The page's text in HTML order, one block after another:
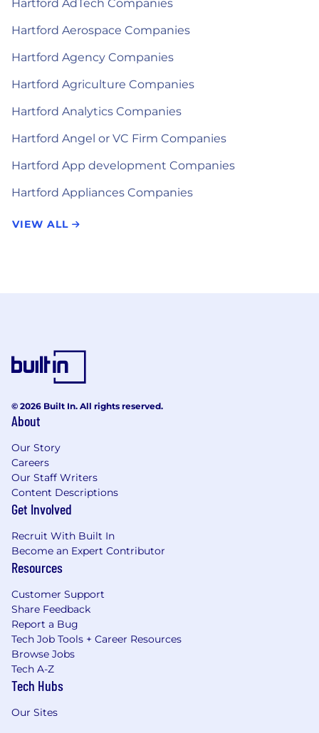
Hartford AdTech Companies
Hartford Aerospace Companies
Hartford Agency Companies
Hartford Agriculture Companies
Hartford Analytics Companies
Hartford Angel or VC Firm Companies
Hartford App development Companies
Hartford Appliances Companies
VIEW ALL
© 2026 Built In. All rights reserved.
About
Our Story
Careers
Our Staff Writers
Content Descriptions
Get Involved
Recruit With Built In
Become an Expert Contributor
Resources
Customer Support
Share Feedback
Report a Bug
Tech Job Tools + Career Resources
Browse Jobs
Tech A-Z
Tech Hubs
Our Sites